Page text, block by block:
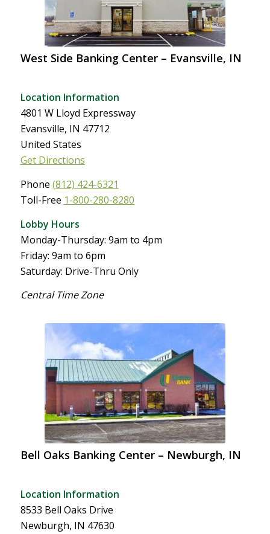
West Side Banking Center – Evansville, IN
Location Information
4801 W Lloyd Expressway
Evansville, IN 47712
United States
Get Directions
Phone (812) 424-6321
Toll-Free 1-800-280-8280
Lobby Hours
Monday-Thursday: 9am to 4pm
Friday: 9am to 6pm
Saturday: Drive-Thru Only
Central Time Zone
Bell Oaks Banking Center – Newburgh, IN
Location Information
8533 Bell Oaks Drive
Newburgh, IN 47630